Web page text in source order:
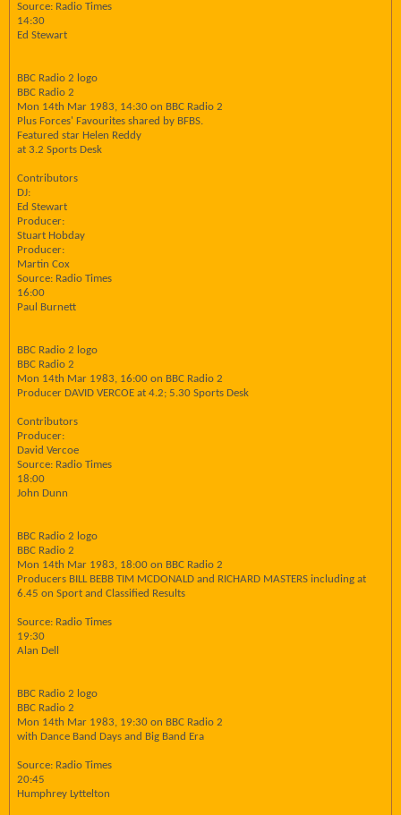
Source: Radio Times
14:30
Ed Stewart
BBC Radio 2 logo
BBC Radio 2
Mon 14th Mar 1983, 14:30 on BBC Radio 2
Plus Forces' Favourites shared by BFBS.
Featured star Helen Reddy
at 3.2 Sports Desk
Contributors
DJ:
Ed Stewart
Producer:
Stuart Hobday
Producer:
Martin Cox
Source: Radio Times
16:00
Paul Burnett
BBC Radio 2 logo
BBC Radio 2
Mon 14th Mar 1983, 16:00 on BBC Radio 2
Producer DAVID VERCOE at 4.2; 5.30 Sports Desk
Contributors
Producer:
David Vercoe
Source: Radio Times
18:00
John Dunn
BBC Radio 2 logo
BBC Radio 2
Mon 14th Mar 1983, 18:00 on BBC Radio 2
Producers BILL BEBB TIM MCDONALD and RICHARD MASTERS including at
6.45 on Sport and Classified Results
Source: Radio Times
19:30
Alan Dell
BBC Radio 2 logo
BBC Radio 2
Mon 14th Mar 1983, 19:30 on BBC Radio 2
with Dance Band Days and Big Band Era
Source: Radio Times
20:45
Humphrey Lyttelton